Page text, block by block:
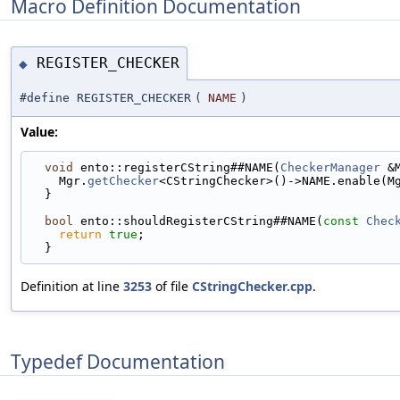
Macro Definition Documentation
◆ REGISTER_CHECKER
#define REGISTER_CHECKER ( NAME )
Value:
void ento::registerCString##NAME( CheckerManager
    Mgr.
getChecker<CStringChecker>()-
}
bool
ento::shouldRegisterCString##NAME( const
return true ;
  }
Definition at line 3253 of file CStringChecker.cpp.
Typedef Documentation